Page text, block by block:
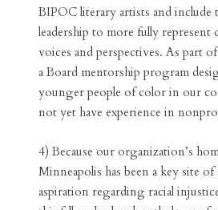
BIPOC literary artists and include
leadership to more fully represent
voices and perspectives. As part
a Board mentorship program
younger people of color in our
not yet have experience in
4) Because our organization’s
Minneapolis has been a key site
aspiration regarding racial